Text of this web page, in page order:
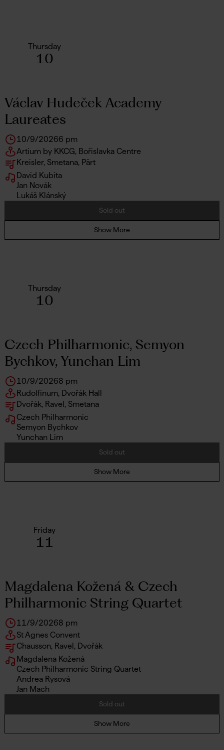
Thursday
10
Václav Hudeček Academy
Laureates
10/9/20266 pm
Artium by KKCG, Bořislavka Centre
Kreisler, Smetana, Pärt
David Kubita
Jan Novák
Lukáš Klánský
Sold out
Show More
Thursday
10
Czech Philharmonic, Semyon
Bychkov, Yunchan Lim
10/9/20268 pm
Rudolfinum, Dvořák Hall
Dvořák, Ravel, Smetana
Czech Philharmonic
Semyon Bychkov
Yunchan Lim
Sold out
Show More
Friday
11
Magdalena Kožená & Czech
Philharmonic String Quartet
11/9/20268 pm
St Agnes Convent
Chausson, Ravel, Dvořák
Magdalena Kožená
Czech Philharmonic String Quartet
Andrea Rysová
Jan Mach
Sold out
Show More